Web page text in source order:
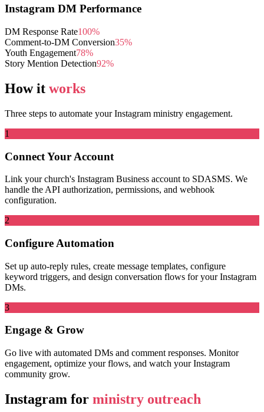
Instagram DM Performance
DM Response Rate100%
Comment-to-DM Conversion35%
Youth Engagement78%
Story Mention Detection92%
How it works
Three steps to automate your Instagram ministry engagement.
1
Connect Your Account
Link your church's Instagram Business account to SDASMS. We
handle the API authorization, permissions, and webhook
configuration.
2
Configure Automation
Set up auto-reply rules, create message templates, configure
keyword triggers, and design conversation flows for your Instagram
DMs.
3
Engage & Grow
Go live with automated DMs and comment responses. Monitor
engagement, optimize your flows, and watch your Instagram
community grow.
Instagram for ministry outreach